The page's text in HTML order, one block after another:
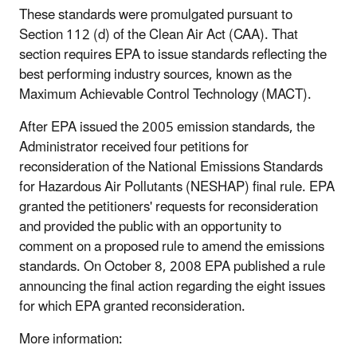
These standards were promulgated pursuant to
Section 112 (d) of the Clean Air Act (CAA). That
section requires EPA to issue standards reflecting the
best performing industry sources, known as the
Maximum Achievable Control Technology (MACT).
After EPA issued the 2005 emission standards, the
Administrator received four petitions for
reconsideration of the National Emissions Standards
for Hazardous Air Pollutants (NESHAP) final rule. EPA
granted the petitioners' requests for reconsideration
and provided the public with an opportunity to
comment on a proposed rule to amend the emissions
standards. On October 8, 2008 EPA published a rule
announcing the final action regarding the eight issues
for which EPA granted reconsideration.
More information: